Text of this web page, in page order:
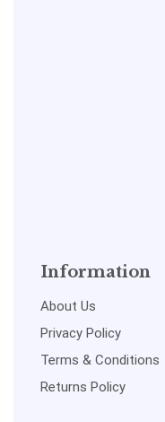
Information
About Us
Privacy Policy
Terms & Conditions
Returns Policy